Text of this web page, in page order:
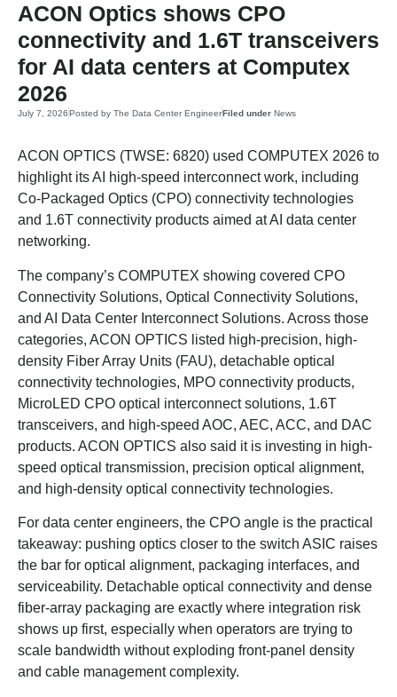
ACON Optics shows CPO
connectivity and 1.6T transceivers
for AI data centers at Computex
2026
July 7, 2026Posted by The Data Center EngineerFiled under News
ACON OPTICS (TWSE: 6820) used COMPUTEX 2026 to
highlight its AI high-speed interconnect work, including
Co-Packaged Optics (CPO) connectivity technologies
and 1.6T connectivity products aimed at AI data center
networking.
The company’s COMPUTEX showing covered CPO
Connectivity Solutions, Optical Connectivity Solutions,
and AI Data Center Interconnect Solutions. Across those
categories, ACON OPTICS listed high-precision, high-
density Fiber Array Units (FAU), detachable optical
connectivity technologies, MPO connectivity products,
MicroLED CPO optical interconnect solutions, 1.6T
transceivers, and high-speed AOC, AEC, ACC, and DAC
products. ACON OPTICS also said it is investing in high-
speed optical transmission, precision optical alignment,
and high-density optical connectivity technologies.
For data center engineers, the CPO angle is the practical
takeaway: pushing optics closer to the switch ASIC raises
the bar for optical alignment, packaging interfaces, and
serviceability. Detachable optical connectivity and dense
fiber-array packaging are exactly where integration risk
shows up first, especially when operators are trying to
scale bandwidth without exploding front-panel density
and cable management complexity.